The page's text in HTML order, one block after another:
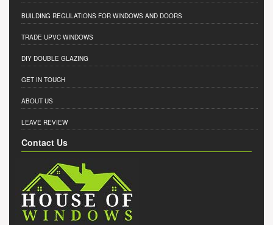
BUILDING REGULATIONS FOR WINDOWS AND DOORS
TRADE UPVC WINDOWS
DIY DOUBLE GLAZING
GET IN TOUCH
ABOUT US
LEAVE REVIEW
Contact Us